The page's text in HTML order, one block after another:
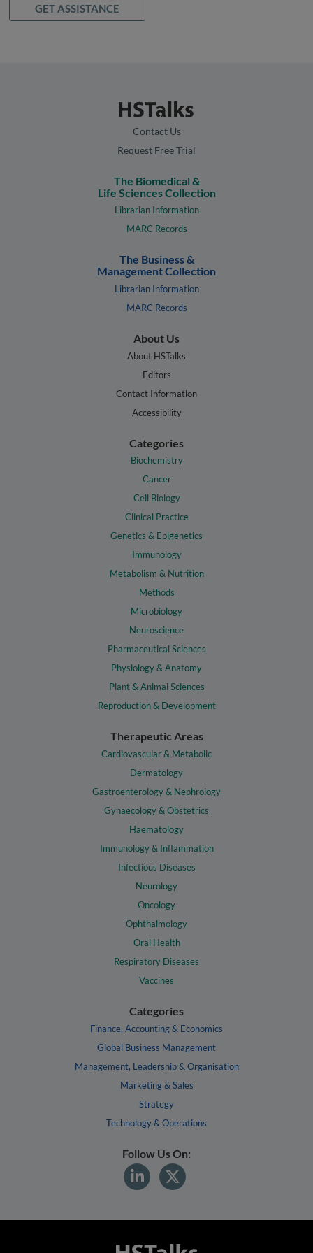
GET ASSISTANCE
Contact Us
Request Free Trial
The Biomedical &
Life Sciences Collection
Librarian Information
MARC Records
The Business &
Management Collection
Librarian Information
MARC Records
About Us
About HSTalks
Editors
Contact Information
Accessibility
Categories
Biochemistry
Cancer
Cell Biology
Clinical Practice
Genetics & Epigenetics
Immunology
Metabolism & Nutrition
Methods
Microbiology
Neuroscience
Pharmaceutical Sciences
Physiology & Anatomy
Plant & Animal Sciences
Reproduction & Development
Therapeutic Areas
Cardiovascular & Metabolic
Dermatology
Gastroenterology & Nephrology
Gynaecology & Obstetrics
Haematology
Immunology & Inflammation
Infectious Diseases
Neurology
Oncology
Ophthalmology
Oral Health
Respiratory Diseases
Vaccines
Categories
Finance, Accounting & Economics
Global Business Management
Management, Leadership & Organisation
Marketing & Sales
Strategy
Technology & Operations
Follow Us On: